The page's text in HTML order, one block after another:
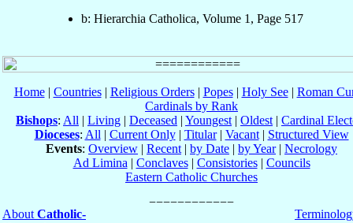
b: Hierarchia Catholica, Volume 1, Page 517
Home| Countries| Religious Orders| Popes| Holy See| Roman
Cardinals by Rank
Bishops: All | Living | Deceased | Youngest | Oldest | Cardinal
Dioceses: All | Current Only| Titular| Vacant| Structured View
Events: Overview | Recent | by Date | by Year| Necrology
Ad Limina | Conclaves| Consistories| Councils
Eastern Catholic Churches
About Catholic-